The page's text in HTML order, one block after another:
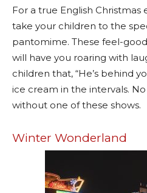
For a true English
take your children to the
pantomime. These feel-
will have you roaring with
children that, “He’s behind
ice cream in the intervals.
without one of these shows.
Winter Wonderland